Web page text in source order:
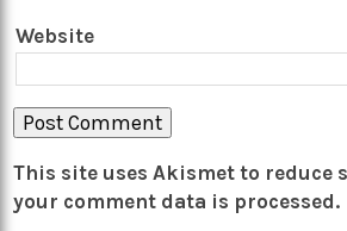
Website
This site uses Akismet to reduce
your comment data is processed.